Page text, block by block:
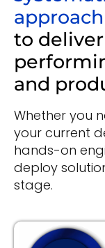
approach
to
and
Whether you
your current
hands-on
deploy
stage.